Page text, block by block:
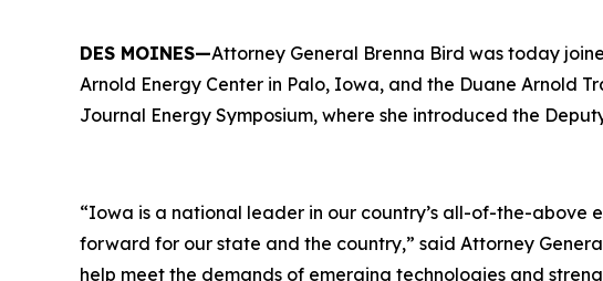
DES MOINES—Attorney General Brenna Bird was today
Arnold Energy Center in Palo, Iowa, and the Duane Arnold
Journal Energy Symposium, where she introduced the
“Iowa is a national leader in our country’s all-of-the-above
forward for our state and the country,” said Attorney
help meet the demands of emerging technologies and